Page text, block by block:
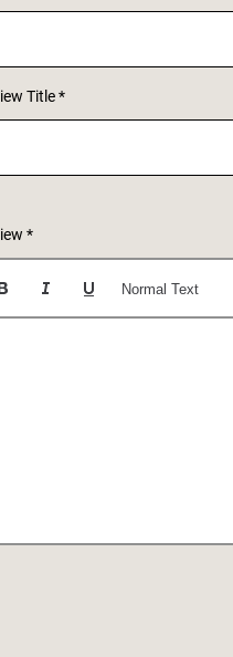
Title
Normal Text